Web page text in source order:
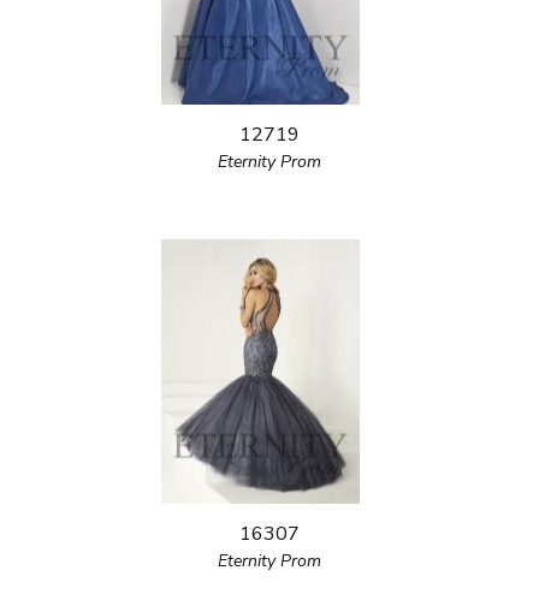
12719
Eternity Prom
16307
Eternity Prom